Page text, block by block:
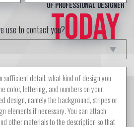
of professional designer
TODAY
use to contact you?